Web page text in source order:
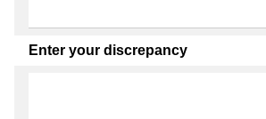
Enter your discrepancy